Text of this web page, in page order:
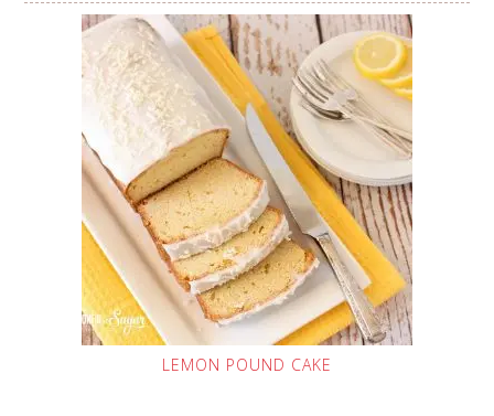
LEMON POUND CAKE